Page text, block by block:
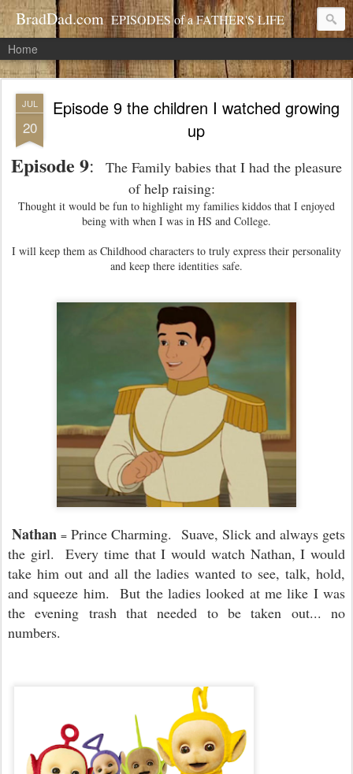
BradDad.com EPISODES of a FATHER'S LIFE
Home
JUL
20
Episode 9 the children I watched growing
up
Episode 9:
The Family babies that I had the pleasure
of help raising:
Thought it would be fun to highlight my families kiddos that I enjoyed
being with when I was in HS and College.
I will keep them as Childhood characters to truly express their personality
and keep there identities safe.
Nathan= Prince Charming. Suave, Slick and always gets
the girl. Every time that I would watch Nathan, I would
take him out and all the ladies wanted to see, talk, hold,
and squeeze him. But the ladies looked at me like I was
the evening trash that needed to be taken out... no
numbers.